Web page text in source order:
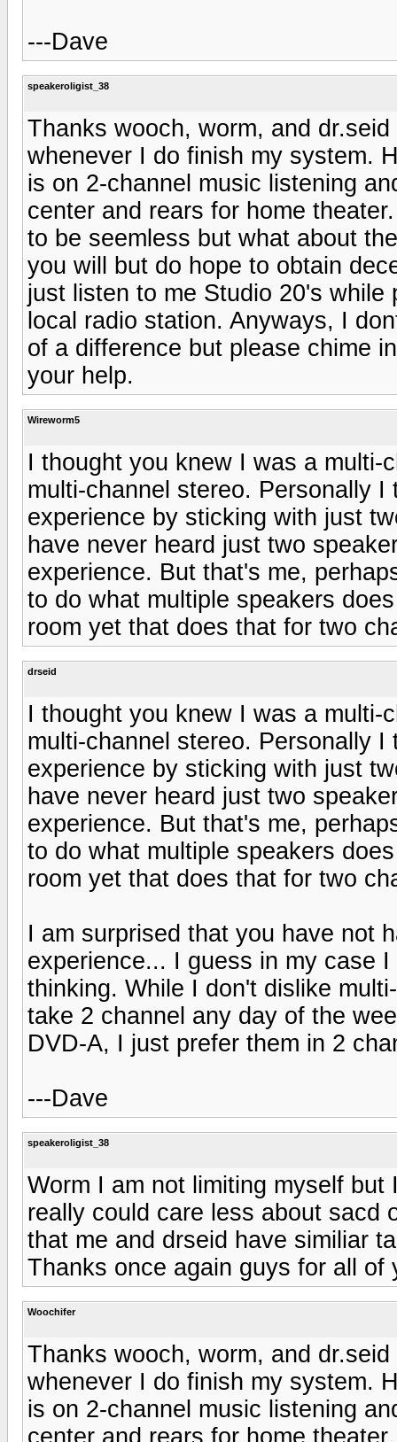
---Dave
speakeroligist_38
Thanks wooch, worm, and
whenever I do finish my system.
is on 2-channel music listening
center and rears for home
to be seemless but what about
you will but do hope to obtain
just listen to me Studio 20's
local radio station. Anyways, I
of a difference but please chime
your help.
Wireworm5
I thought you knew I was a multi-
multi-channel stereo. Personally
experience by sticking with just
have never heard just two
experience. But that's me,
to do what multiple speakers
room yet that does that for two
drseid
I thought you knew I was a multi-
multi-channel stereo. Personally
experience by sticking with just
have never heard just two
experience. But that's me,
to do what multiple speakers
room yet that does that for two
I am surprised that you have not
experience... I guess in my case
thinking. While I don't dislike
take 2 channel any day of the
DVD-A, I just prefer them in 2
---Dave
speakeroligist_38
Worm I am not limiting myself
really could care less about sacd
that me and drseid have similiar
Thanks once again guys for all of
Woochifer
Thanks wooch, worm, and
whenever I do finish my system.
is on 2-channel music listening
center and rears for home